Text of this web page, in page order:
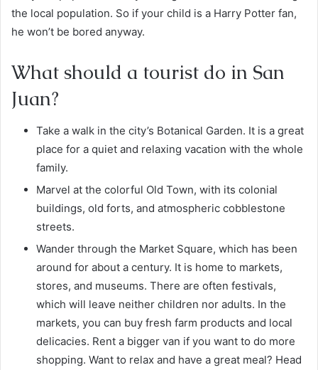
the local population. So if your child is a Harry Potter fan,
he won’t be bored anyway.
What should a tourist do in San
Juan?
Take a walk in the city’s Botanical Garden. It is a great
place for a quiet and relaxing vacation with the whole
family.
Marvel at the colorful Old Town, with its colonial
buildings, old forts, and atmospheric cobblestone
streets.
Wander through the Market Square, which has been
around for about a century. It is home to markets,
stores, and museums. There are often festivals,
which will leave neither children nor adults. In the
markets, you can buy fresh farm products and local
delicacies. Rent a bigger van if you want to do more
shopping. Want to relax and have a great meal? Head